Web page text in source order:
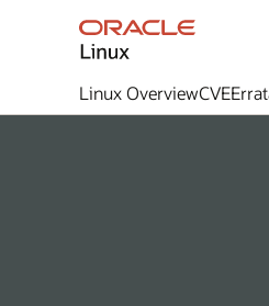
Linux OverviewCVE